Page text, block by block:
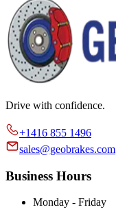
Drive with confidence.
+1416 855 1496
sales@geobrakes.com
Business Hours
Monday - Friday